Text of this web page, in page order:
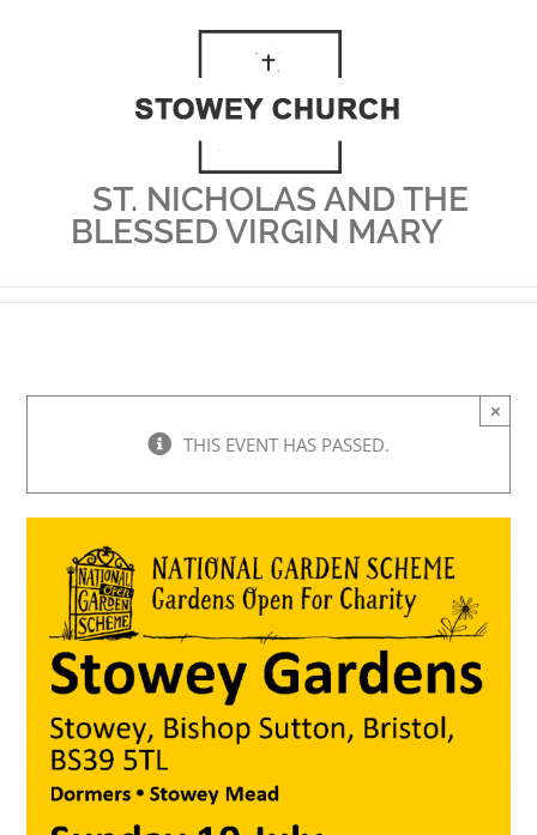
ST. NICHOLAS AND THE
BLESSED VIRGIN MARY
THIS EVENT HAS PASSED.
×